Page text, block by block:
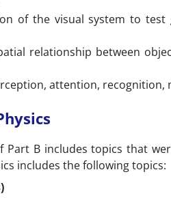
of the visual system to
relationship between
attention, recognition,
Part B includes topics that
includes the following topics: